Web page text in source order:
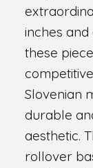
inches
these
Slovenian
durable
aesthetic.
rollover